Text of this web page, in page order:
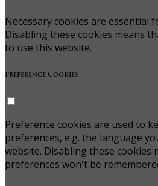
Necessary cookies are essential
Disabling these cookies means
to use this website.
Preference Cookies
Preference cookies are used to
preferences, e.g. the language
website. Disabling these cookies
preferences won't be